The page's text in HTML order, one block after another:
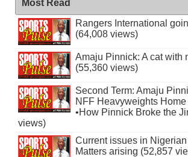
Most Read
Rangers International
(64,008 views)
Amaju Pinnick: A cat with
(55,360 views)
Second Term: Amaju
NFF Heavyweights
•How Pinnick Broke the
views)
Current issues in Nigerian
Matters arising (52,857